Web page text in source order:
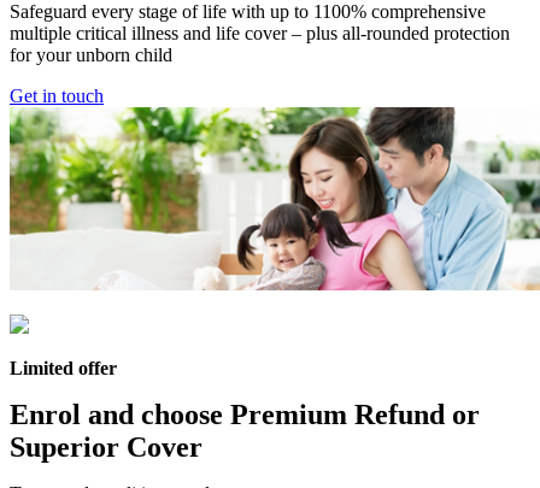
Safeguard every stage of life with up to 1100% comprehensive
multiple critical illness and life cover – plus all-rounded protection
for your unborn child
Get in touch
Limited offer
Enrol and choose Premium Refund or
Superior Cover